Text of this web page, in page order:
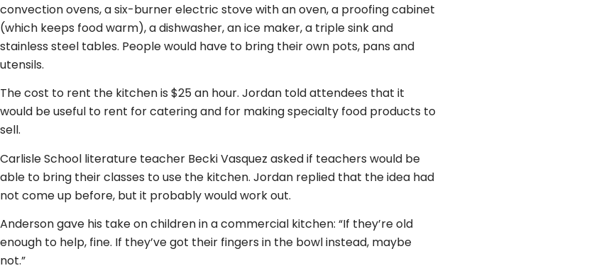
convection ovens, a six-burner electric stove with an oven, a proofing cabinet
(which keeps food warm), a dishwasher, an ice maker, a triple sink and
stainless steel tables. People would have to bring their own pots, pans and
utensils.
The cost to rent the kitchen is $25 an hour. Jordan told attendees that it
would be useful to rent for catering and for making specialty food products to
sell.
Carlisle School literature teacher Becki Vasquez asked if teachers would be
able to bring their classes to use the kitchen. Jordan replied that the idea had
not come up before, but it probably would work out.
Anderson gave his take on children in a commercial kitchen: “If they’re old
enough to help, fine. If they’ve got their fingers in the bowl instead, maybe
not.”